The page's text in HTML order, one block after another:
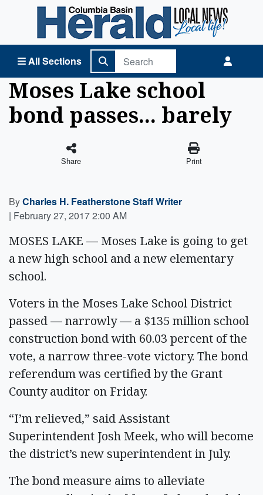
All Sections
Columbia Basin Herald Home
Moses Lake school
bond passes... barely
Share Print
ByCharles H. Featherstone Staff Writer
| February 27, 2017 2:00 AM
MOSES LAKE — Moses Lake is going to get
a new high school and a new elementary
school.
Voters in the Moses Lake School District
passed — narrowly — a $135 million school
construction bond with 60.03 percent of the
vote, a narrow three-vote victory. The bond
referendum was certified by the Grant
County auditor on Friday.
“I’m relieved,” said Assistant
Superintendent Josh Meek, who will become
the district’s new superintendent in July.
The bond measure aims to alleviate